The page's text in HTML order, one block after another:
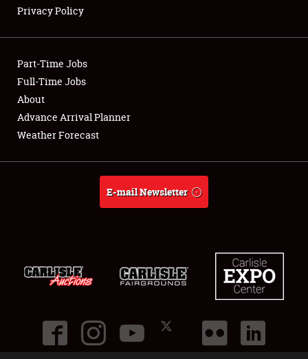
Showfield
Club Relations
Full-Time Jobs
About
Privacy Policy
Part-Time Jobs
Full-Time Jobs
About
Advance Arrival Planner
Weather Forecast
E-mail Newsletter